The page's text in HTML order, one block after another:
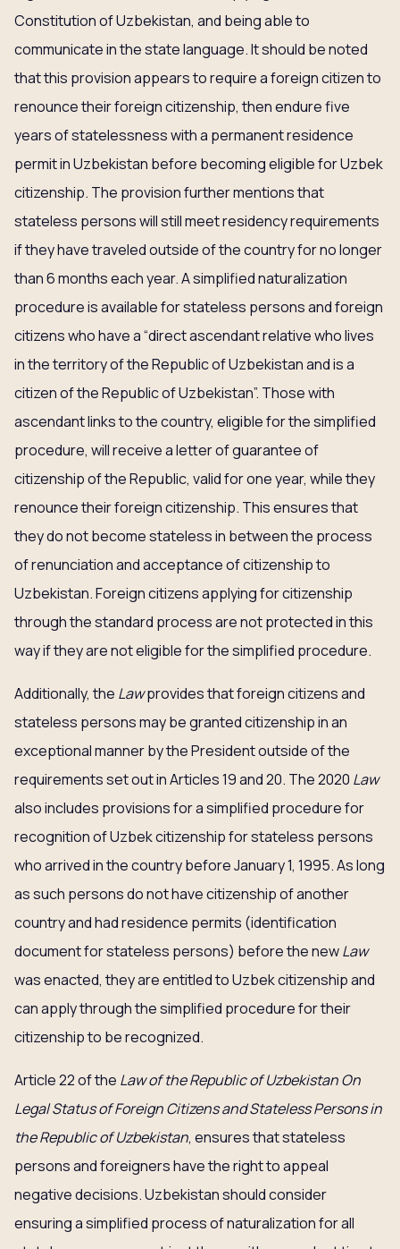
Constitution of Uzbekistan, and being able to
communicate in the state language. It should be noted
that this provision appears to require a foreign citizen to
renounce their foreign citizenship, then endure five
years of statelessness with a permanent residence
permit in Uzbekistan before becoming eligible for Uzbek
citizenship. The provision further mentions that
stateless persons will still meet residency requirements
if they have traveled outside of the country for no longer
than 6 months each year. A simplified naturalization
procedure is available for stateless persons and foreign
citizens who have a “direct ascendant relative who lives
in the territory of the Republic of Uzbekistan and is a
citizen of the Republic of Uzbekistan”. Those with
ascendant links to the country, eligible for the simplified
procedure, will receive a letter of guarantee of
citizenship of the Republic, valid for one year, while they
renounce their foreign citizenship. This ensures that
they do not become stateless in between the process
of renunciation and acceptance of citizenship to
Uzbekistan. Foreign citizens applying for citizenship
through the standard process are not protected in this
way if they are not eligible for the simplified procedure.
Additionally, the Lawprovides that foreign citizens and
stateless persons may be granted citizenship in an
exceptional manner by the President outside of the
requirements set out in Articles 19 and 20. The 2020 Law
also includes provisions for a simplified procedure for
recognition of Uzbek citizenship for stateless persons
who arrived in the country before January 1, 1995. As long
as such persons do not have citizenship of another
country and had residence permits (identification
document for stateless persons) before the newLaw
was enacted, they are entitled to Uzbek citizenship and
can apply through the simplified procedure for their
citizenship to be recognized.
Article 22 of the Law of the Republic of Uzbekistan On
Legal Status of Foreign Citizens and Stateless Persons in
the Republic of Uzbekistan, ensures that stateless
persons and foreigners have the right to appeal
negative decisions. Uzbekistan should consider
ensuring a simplified process of naturalization for all